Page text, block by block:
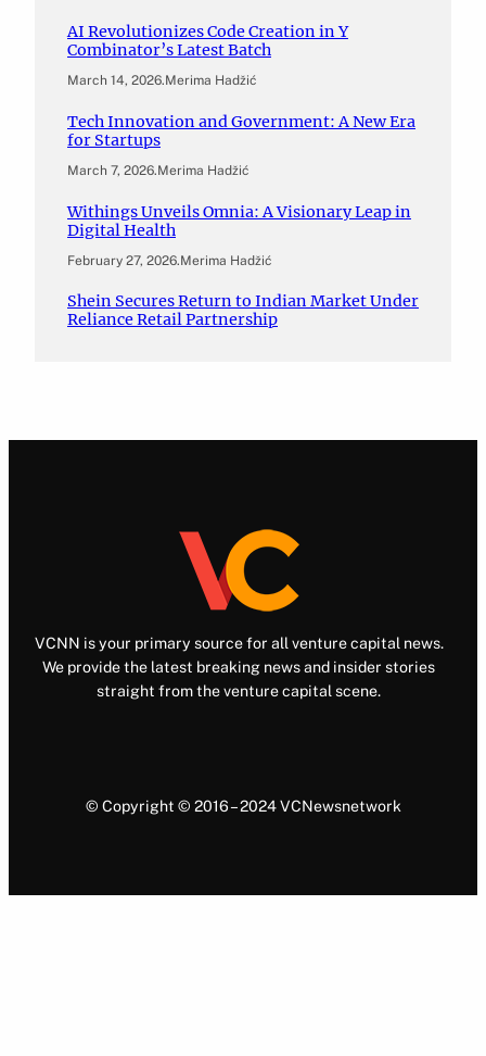
AI Revolutionizes Code Creation in Y
Combinator’s Latest Batch
March 14, 2026.Merima Hadžić
Tech Innovation and Government: A New Era
for Startups
March 7, 2026.Merima Hadžić
Withings Unveils Omnia: A Visionary Leap in
Digital Health
February 27, 2026.Merima Hadžić
Shein Secures Return to Indian Market Under
Reliance Retail Partnership
VCNN is your primary source for all venture capital news.
We provide the latest breaking news and insider stories
straight from the venture capital scene.
© Copyright © 2016 – 2024 VCNewsnetwork